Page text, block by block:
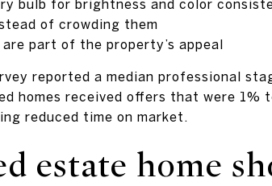
bulb for brightness and color
of crowding them
part of the property’s appeal
reported a median professional
homes received offers that were 1%
reduced time on market.
estate home